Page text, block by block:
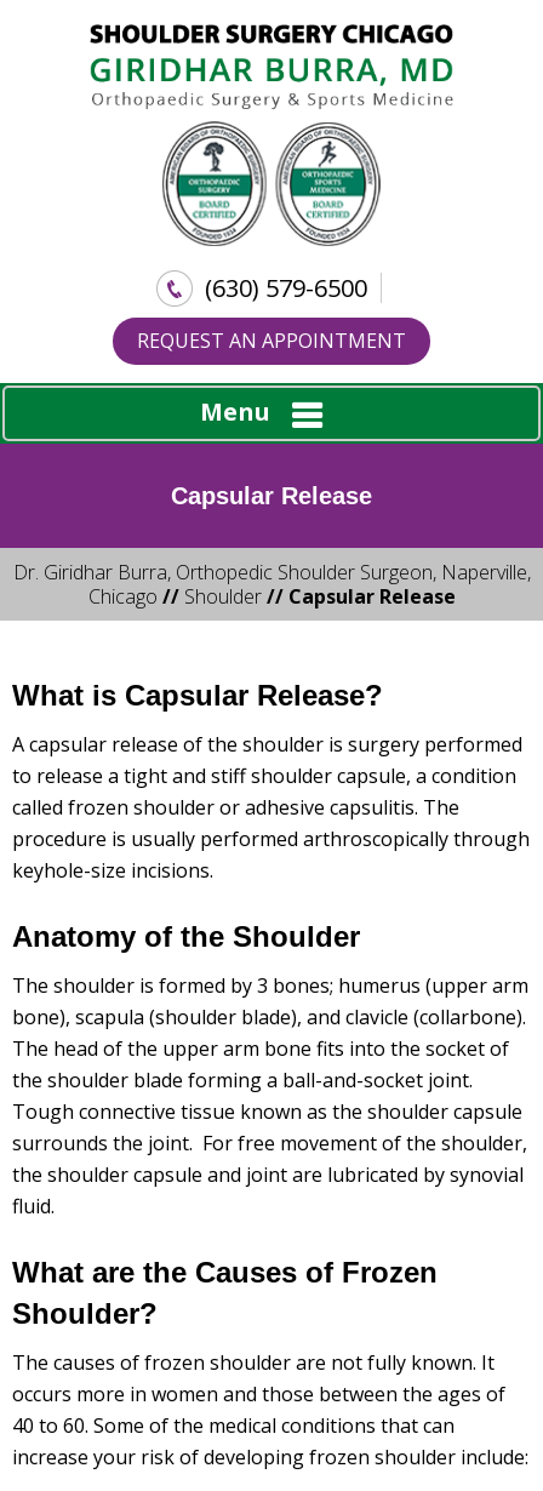
(630) 579-6500
REQUEST AN APPOINTMENT
Menu
Capsular Release
Dr. Giridhar Burra, Orthopedic Shoulder Surgeon, Naperville,
Chicago // Shoulder// Capsular Release
What is Capsular Release?
A capsular release of the shoulder is surgery performed
to release a tight and stiff shoulder capsule, a condition
called frozen shoulder or adhesive capsulitis. The
procedure is usually performed arthroscopically through
keyhole-size incisions.
Anatomy of the Shoulder
The shoulder is formed by 3 bones; humerus (upper arm
bone), scapula (shoulder blade), and clavicle (collarbone).
The head of the upper arm bone fits into the socket of
the shoulder blade forming a ball-and-socket joint.
Tough connective tissue known as the shoulder capsule
surrounds the joint. For free movement of the shoulder,
the shoulder capsule and joint are lubricated by synovial
fluid.
What are the Causes of Frozen
Shoulder?
The causes of frozen shoulder are not fully known. It
occurs more in women and those between the ages of
40 to 60. Some of the medical conditions that can
increase your risk of developing frozen shoulder include: